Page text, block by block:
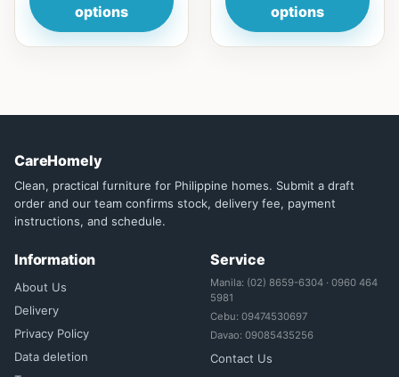
options
options
CareHomely
Clean, practical furniture for Philippine homes. Submit a draft
order and our team confirms stock, delivery fee, payment
instructions, and schedule.
Information
About Us
Delivery
Privacy Policy
Data deletion
Service
Manila: (02) 8659-6304 · 0960 464
5981
Cebu: 09474530697
Davao: 09085435256
Contact Us